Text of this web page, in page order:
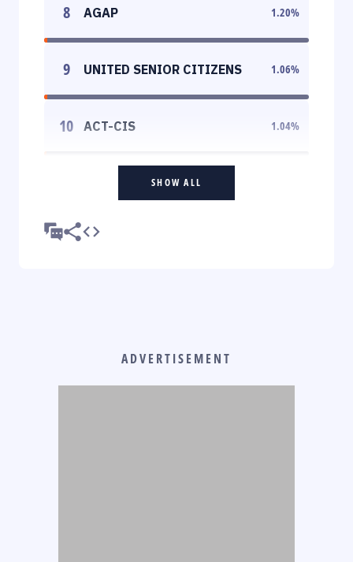
8 AGAP 1.20%
9 UNITED SENIOR CITIZENS 1.06%
10 ACT-CIS 1.04%
SHOW ALL
ADVERTISEMENT